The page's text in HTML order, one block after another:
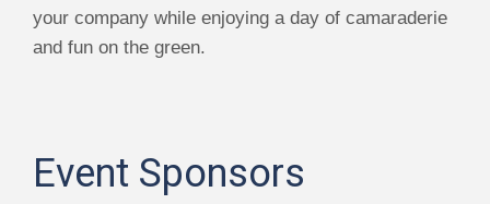
your company while enjoying a day of camaraderie
and fun on the green.
Event Sponsors